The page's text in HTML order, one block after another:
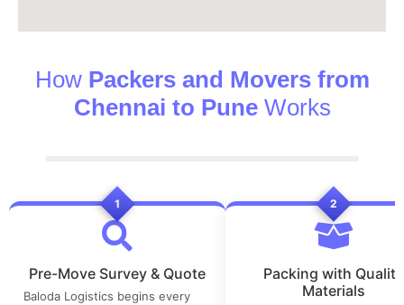
How Packers and Movers from
Chennai to PuneWorks
1
Pre-Move Survey & Quote
Baloda Logistics begins every
2
Packing with Quality
Materials